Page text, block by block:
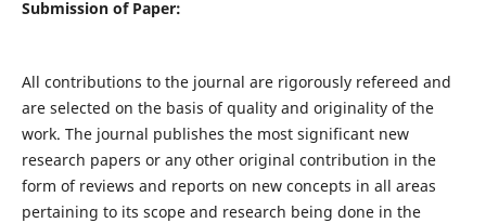
Submission of Paper:
All contributions to the journal are rigorously refereed and
are selected on the basis of quality and originality of the
work. The journal publishes the most significant new
research papers or any other original contribution in the
form of reviews and reports on new concepts in all areas
pertaining to its scope and research being done in the